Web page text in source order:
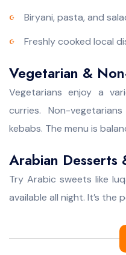
Biryani, pasta, and
Freshly cooked local
Vegetarian &
Vegetarians enjoy a
curries. Non-
kebabs. The menu is
Arabian Desserts
Try Arabic sweets like
available all night. It’s the